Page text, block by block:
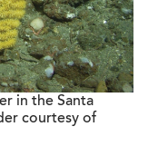
in the Santa
courtesy of